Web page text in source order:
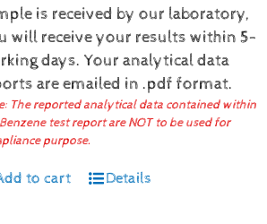
is received by our laboratory,
will receive your results within 5-
days. Your analytical data
are emailed in .pdf format.
The reported analytical data contained within
test report are NOT to be used for
purpose.
to cart Details